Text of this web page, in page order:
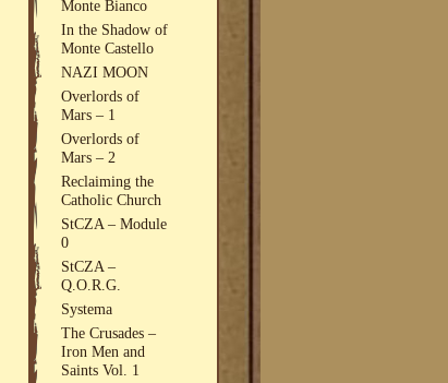
Monte Bianco
In the Shadow of
Monte Castello
NAZI MOON
Overlords of
Mars – 1
Overlords of
Mars – 2
Reclaiming the
Catholic Church
StCZA – Module
0
StCZA –
Q.O.R.G.
Systema
The Crusades –
Iron Men and
Saints Vol. 1